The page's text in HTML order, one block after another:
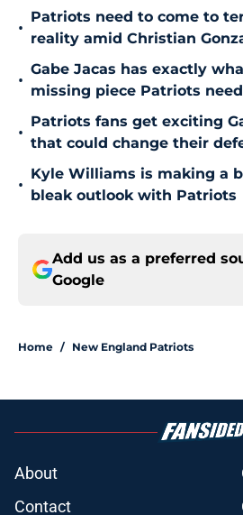
•
Patriots need to come to
reality amid Christian
•
Gabe Jacas has exactly
missing piece Patriots need
•
Patriots fans get exciting
that could change their
•
Kyle Williams is making a
bleak outlook with Patriots
Add us as a preferred
Google
Home / New England Patriots
About
Contact